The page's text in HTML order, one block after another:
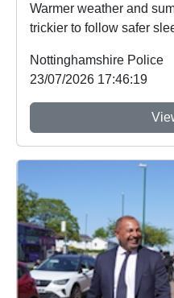
Warmer weather and
trickier to follow safer
Nottinghamshire Police
23/07/2026 17:46:19